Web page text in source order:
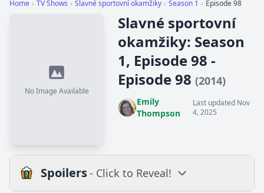
Home › TV Shows › Slavné sportovní okamžiky › Season 1 › Episode 98
No Image Available
Slavné sportovní
okamžiky: Season
1, Episode 98 -
Episode 98 (2014)
Emily
Thompson
Last updated Nov
4, 2025
Spoilers- Click to Reveal!